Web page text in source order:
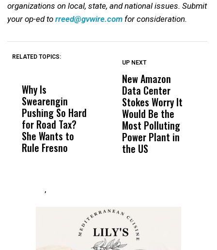
organizations on local, state, and national issues. Submit
your op-ed to rreed@gvwire.com for consideration.
RELATED TOPICS:
Why Is
Swearengin
Pushing So Hard
for Road Tax?
She Wants to
Rule Fresno
Wittrup: Fresno
Unified’s Failure
Was Not Just
What Happened
to a Child, It Was
What Happened
UP NEXT
New Amazon
Data Center
Stokes Worry It
Would Be the
Most Polluting
Power Plant in
the US
,